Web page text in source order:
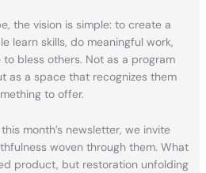
the vision is simple: to create a
learn skills, do meaningful work,
bless others. Not as a program
as a space that recognizes them
to offer.
month’s newsletter, we invite
woven through them. What
product, but restoration unfolding